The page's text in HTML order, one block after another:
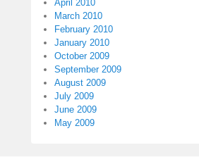
April 2010
March 2010
February 2010
January 2010
October 2009
September 2009
August 2009
July 2009
June 2009
May 2009